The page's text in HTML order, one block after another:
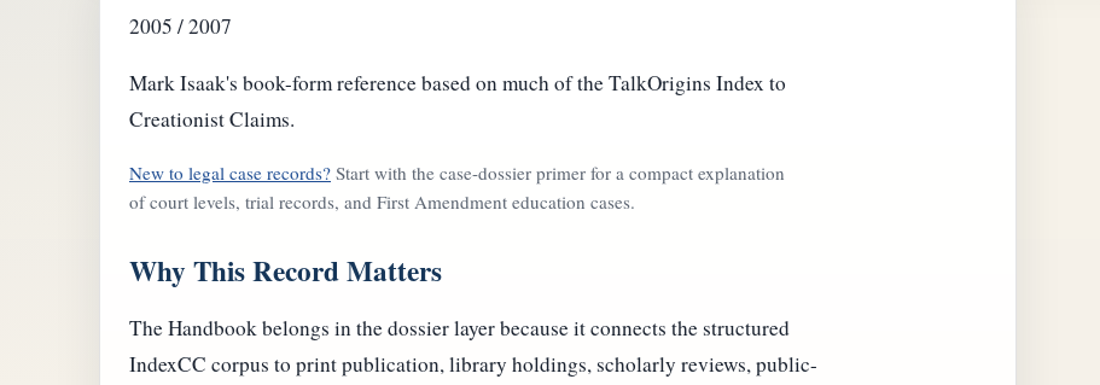
2005 / 2007
Mark Isaak's book-form reference based on much of the TalkOrigins Index to
Creationist Claims.
New to legal case records? Start with the case-dossier primer for a compact explanation
of court levels, trial records, and First Amendment education cases.
Why This Record Matters
The Handbook belongs in the dossier layer because it connects the structured
IndexCC corpus to print publication, library holdings, scholarly reviews, public-